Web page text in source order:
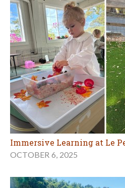
Immersive Learning at Le
OCTOBER 6, 2025